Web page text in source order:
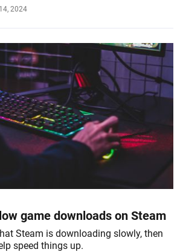
2024
game downloads on Steam
Steam is downloading slowly, then
speed things up.